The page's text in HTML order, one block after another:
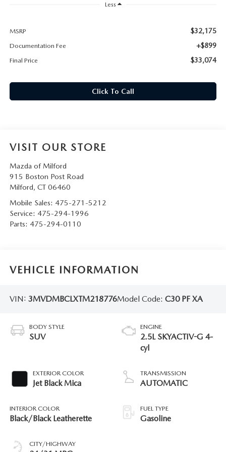
Less
MSRP $32,175
Documentation Fee +$899
Final Price $33,074
Click To Call
VISIT OUR STORE
Mazda of Milford
915 Boston Post Road
Milford, CT 06460
Mobile Sales: 475-271-5212
Service: 475-294-1996
Parts: 475-294-0110
VEHICLE INFORMATION
VIN: 3MVDMBCLXTM218776Model Code: C30 PF XA
BODY STYLE
SUV
EXTERIOR COLOR
Jet Black Mica
INTERIOR COLOR
Black/Black Leatherette
CITY/HIGHWAY
ENGINE
2.5L SKYACTIV-G 4-
cyl
TRANSMISSION
AUTOMATIC
FUEL TYPE
Gasoline